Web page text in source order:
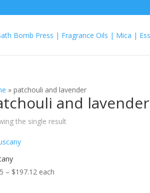
»patchouli and lavender
and lavender
the single result
– $197.12 Price
each